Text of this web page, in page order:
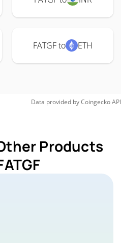
FATGF to ETH
Data provided byCoingeckoAPI
Products